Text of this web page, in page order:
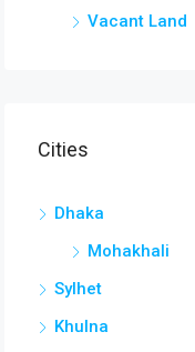
Vacant Land
Cities
Dhaka
Mohakhali
Sylhet
Khulna